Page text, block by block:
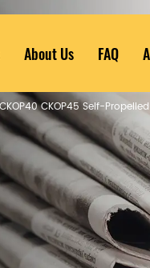
About Us FAQ
CKOP45 Self-